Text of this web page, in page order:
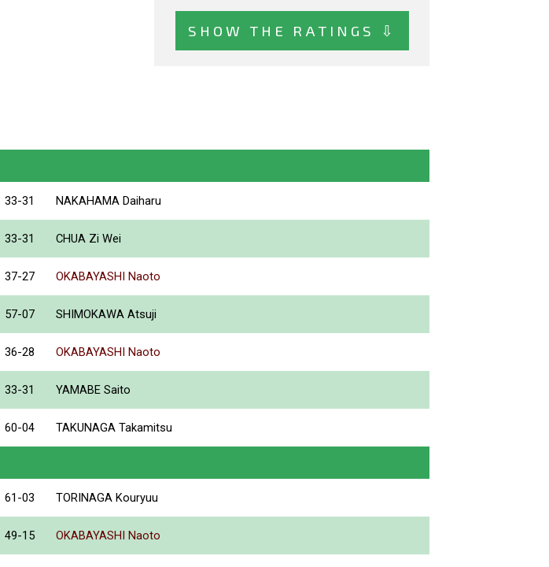
SHOW THE RATINGS ⇩
33-31 NAKAHAMA Daiharu
33-31 CHUA Zi Wei
37-27 OKABAYASHI Naoto
57-07 SHIMOKAWA Atsuji
36-28 OKABAYASHI Naoto
33-31 YAMABE Saito
60-04 TAKUNAGA Takamitsu
61-03 TORINAGA Kouryuu
49-15 OKABAYASHI Naoto